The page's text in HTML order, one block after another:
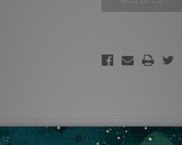
photography, religious art print for sale.